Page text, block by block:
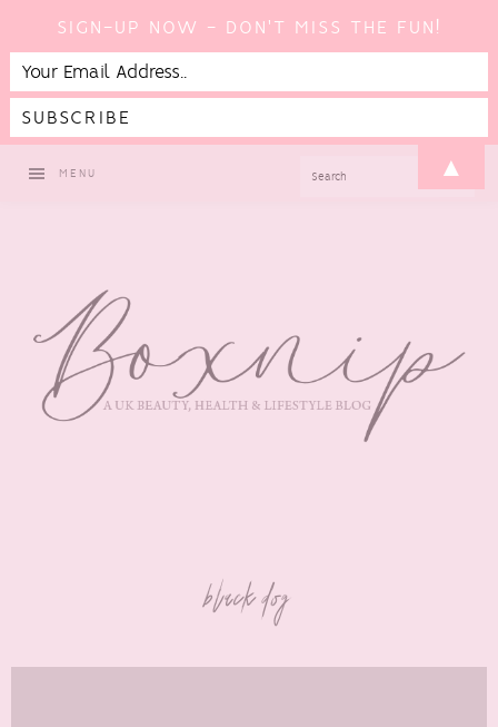
MENU
black dog
SIGN-UP NOW - DON'T MISS THE FUN!
▲